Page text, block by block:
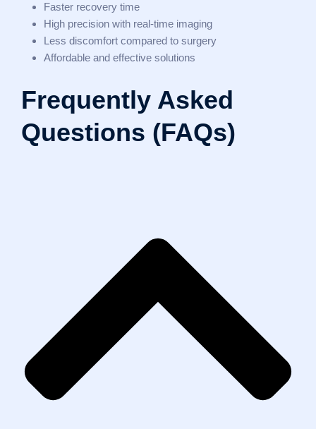
Faster recovery time
High precision with real-time imaging
Less discomfort compared to surgery
Affordable and effective solutions
Frequently Asked
Questions (FAQs)